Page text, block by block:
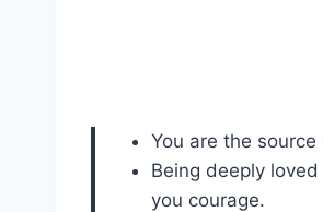
You are the
Being deeply
you courage.